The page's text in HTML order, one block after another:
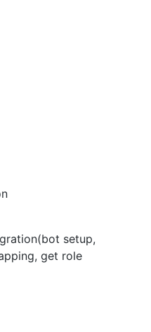
setup,
get role